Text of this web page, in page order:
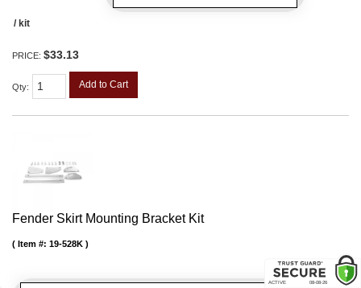
/ kit
PRICE: $33.13
Qty: Add to Cart
Fender Skirt Mounting Bracket Kit
Item #: 19-528K